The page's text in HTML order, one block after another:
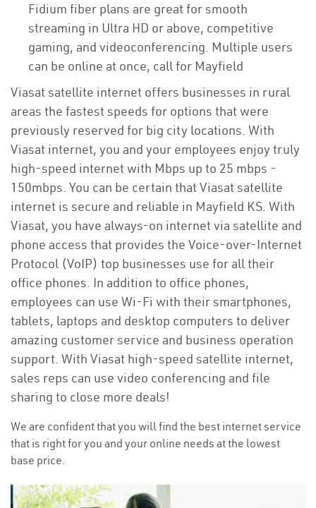
Fidium fiber plans are great for smooth
streaming in Ultra HD or above, competitive
gaming, and videoconferencing. Multiple users
can be online at once, call for Mayfield
Viasat satellite internet offers businesses in rural
areas the fastest speeds for options that were
previously reserved for big city locations. With
Viasat internet, you and your employees enjoy truly
high-speed internet with Mbps up to 25 mbps -
150mbps. You can be certain that Viasat satellite
internet is secure and reliable in Mayfield KS. With
Viasat, you have always-on internet via satellite and
phone access that provides the Voice-over-Internet
Protocol (VoIP) top businesses use for all their
office phones. In addition to office phones,
employees can use Wi-Fi with their smartphones,
tablets, laptops and desktop computers to deliver
amazing customer service and business operation
support. With Viasat high-speed satellite internet,
sales reps can use video conferencing and file
sharing to close more deals!
We are confident that you will find the best internet service
that is right for you and your online needs at the lowest
base price.